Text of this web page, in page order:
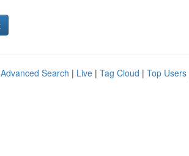
Advanced Search | Live | Tag Cloud | Top Users